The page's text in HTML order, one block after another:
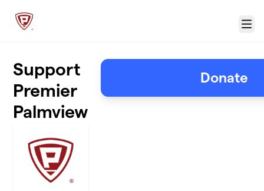
Menu
Support
Premier
Palmview
Donate